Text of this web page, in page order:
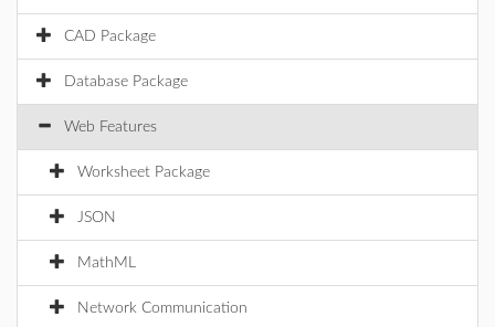
CAD Package
Database Package
Web Features
Worksheet Package
JSON
MathML
Network Communication